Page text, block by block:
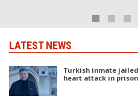
LATEST NEWS
Turkish inmate
heart attack in prison